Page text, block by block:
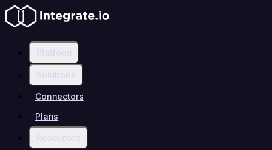
Platform
Solutions
Connectors
Plans
Resources